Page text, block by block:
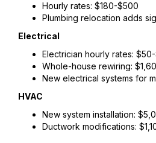
Hourly rates: $180-$500
Plumbing relocation adds
Electrical
Electrician hourly rates: $50-
Whole-house rewiring:
New electrical systems for
HVAC
New system installation:
Ductwork modifications: